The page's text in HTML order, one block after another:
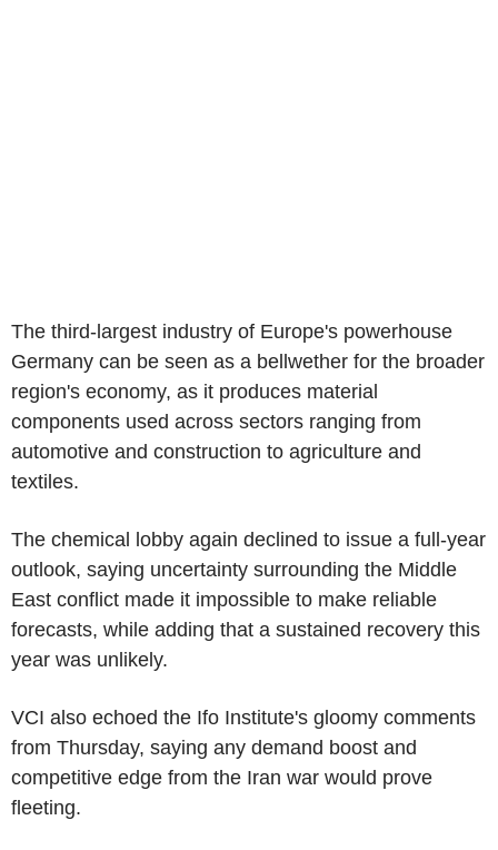
The third-largest industry of Europe's powerhouse
Germany can be seen as a bellwether for the broader
region's economy, as it produces material
components used across sectors ranging from
automotive and construction to agriculture and
textiles.
The chemical lobby again declined to issue a full-year
outlook, saying uncertainty surrounding the Middle
East conflict made it impossible to make reliable
forecasts, while adding that a sustained recovery this
year was unlikely.
VCI also echoed the Ifo Institute's gloomy comments
from Thursday, saying any demand boost and
competitive edge from the Iran war would prove
fleeting.